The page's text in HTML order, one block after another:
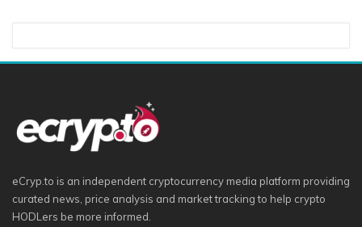
eCryp.to is an independent cryptocurrency media platform providing
curated news, price analysis and market tracking to help crypto
HODLers be more informed.